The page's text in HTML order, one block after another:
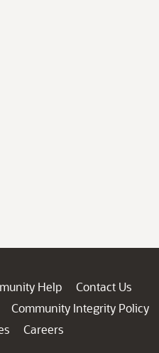
Help
Contact Us
Community Integrity Policy
Careers